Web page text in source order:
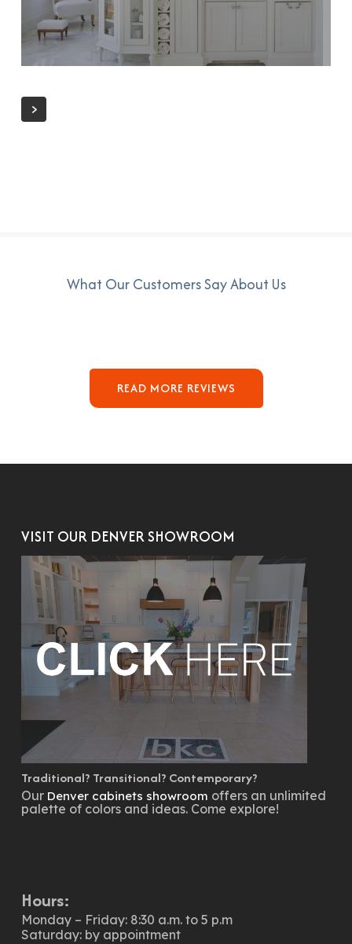
What Our Customers Say About Us
READ MORE REVIEWS
VISIT OUR DENVER SHOWROOM
Traditional? Transitional? Contemporary?
Our Denver cabinets showroom offers an unlimited
palette of colors and ideas. Come explore!
Hours:
Monday – Friday: 8:30 a.m. to 5 p.m
Saturday: by appointment